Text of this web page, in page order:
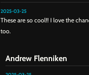
2025-03-25
These are so cool!! I love the
too.
Andrew Flenniken